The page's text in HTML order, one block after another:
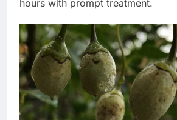
hours with prompt treatment.